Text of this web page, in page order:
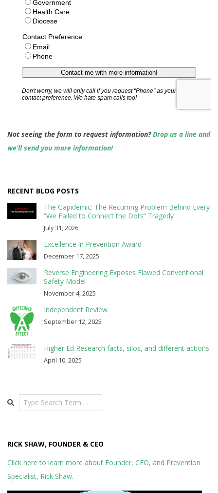
Not seeing the form to request information?Drop us a line and
we’ll send you more information!
RECENT BLOG POSTS
The Gapidemic: The Recurring Problem Behind Every
“We Failed to Connect the Dots” Tragedy
July 31, 2026
Excellence in Prevention Award
December 17, 2025
Reverse Engineering Exposes Flawed Conventional
Safety Model
November 4, 2025
Independent Review
September 12, 2025
Higher Ed Research facts, silos, and different actions
April 10, 2025
Search
RICK SHAW, FOUNDER & CEO
Click here to learn more about Founder, CEO, and Prevention
Specialist, Rick Shaw.